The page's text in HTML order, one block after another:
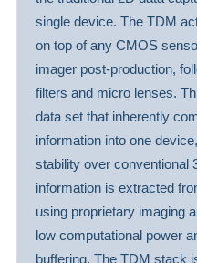
single device. The TDM
on top of any CMOS
imager post-production,
filters and micro lenses.
data set that inherently
information into one
stability over conventional
information is extracted
using proprietary imaging
low computational power
buffering. The TDM stack